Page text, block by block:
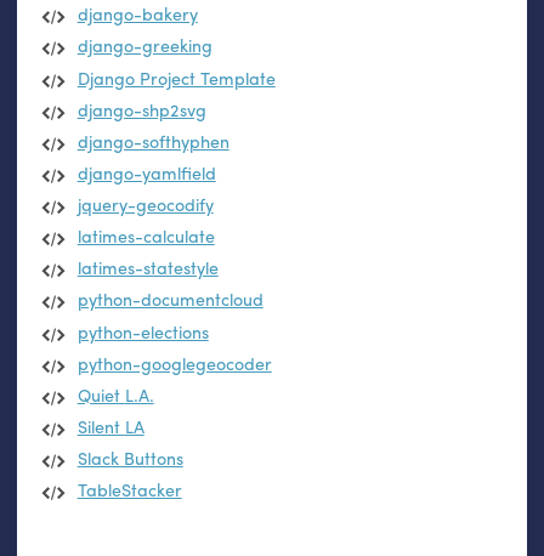
django-bakery
django-greeking
Django Project Template
django-shp2svg
django-softhyphen
django-yamlfield
jquery-geocodify
latimes-calculate
latimes-statestyle
python-documentcloud
python-elections
python-googlegeocoder
Quiet L.A.
Silent LA
Slack Buttons
TableStacker